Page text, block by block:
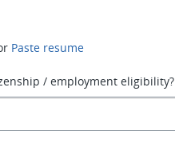
Paste resume
/ employment eligibility?